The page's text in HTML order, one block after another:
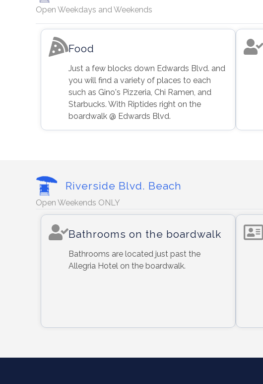
Open Weekdays and Weekends
Food
Just a few blocks down Edwards Blvd. and
you will find a variety of places to each
such as Gino's Pizzeria, Chi Ramen, and
Starbucks. With Riptides right on the
boardwalk @ Edwards Blvd.
Riverside Blvd. Beach
Open Weekends ONLY
Bathrooms on the boardwalk
Bathrooms are located just past the
Allegria Hotel on the boardwalk.